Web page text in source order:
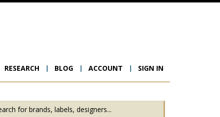
RESEARCH BLOG ACCOUNT SIGN IN